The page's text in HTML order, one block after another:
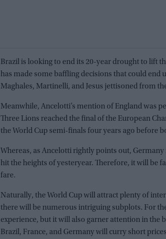
Brazil is looking to end its 20-year drought to lift
has made some baffling decisions that could end
Maghales, Martinelli, and Jesus jettisoned from
Meanwhile, Ancelotti’s mention of England was
Three Lions reached the final of the European
the World Cup semi-finals four years ago before
Whereas, as Ancelotti rightly points out,
hit the heights of yesteryear. Therefore, it will be
fare.
Naturally, the World Cup will attract plenty of
there will be numerous intriguing subplots. For
experience, but it will also garner attention in the
Brazil, France, and Germany will curry short